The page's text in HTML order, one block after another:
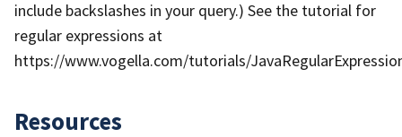
include backslashes in your query.) See the tutorial for
regular expressions at
https://www.vogella.com/tutorials/
Resources